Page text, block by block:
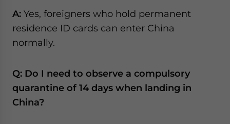
A: Yes, foreigners who hold permanent
residence ID cards can enter China
normally.
Q: Do I need to observe a compulsory
quarantine of 14 days when landing in
China?